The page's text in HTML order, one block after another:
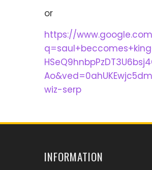
or
https://
wiz-serp
INFORMATION